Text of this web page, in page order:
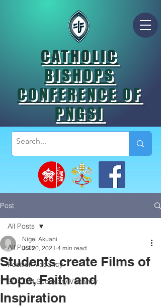
CATHOLIC
BISHOPS
CONFERENCE OF
PNGSI
Post
All Posts
Position Vacancy
SOCOM Secretary Vacancy
All Posts
Students create Films of
Hope, Faith and
Inspiration
Nigel Akuani
Jul 20, 2021 4 min read